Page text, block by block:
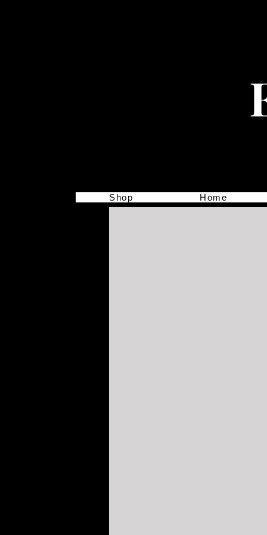
Shop Home